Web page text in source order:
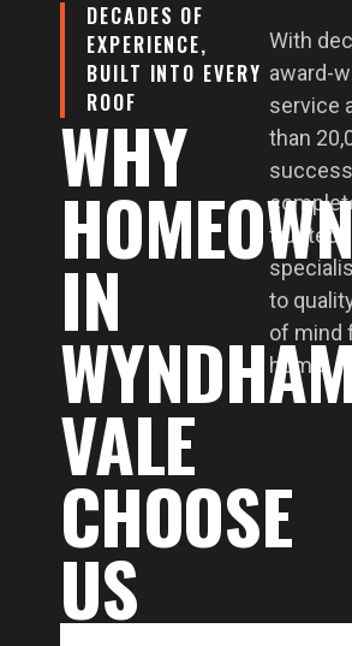
DECADES OF
EXPERIENCE,
BUILT INTO EVERY
ROOF
WHY
IN
WYNDHAM
VALE
CHOOSE
US
With
award-
service
than
trusted
to
of mind
home.